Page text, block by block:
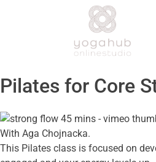
Pilates for Core
With Aga Chojnacka.
This Pilates class is focused on